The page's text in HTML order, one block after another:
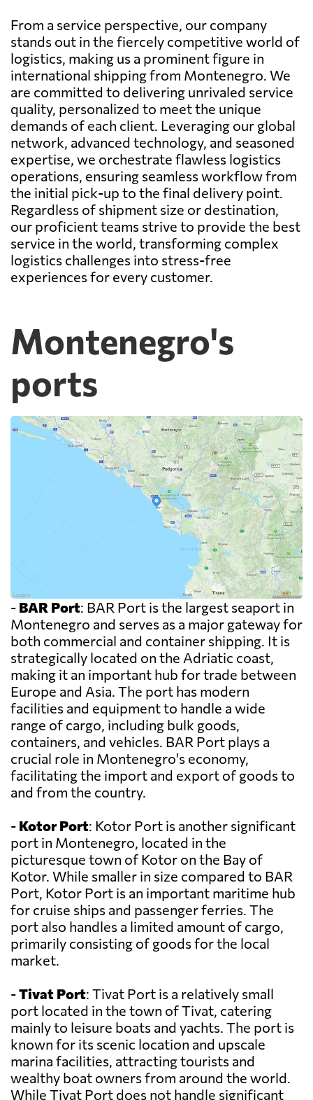
From a service perspective, our company
stands out in the fiercely competitive world of
logistics, making us a prominent figure in
international shipping from Montenegro. We
are committed to delivering unrivaled service
quality, personalized to meet the unique
demands of each client. Leveraging our global
network, advanced technology, and seasoned
expertise, we orchestrate flawless logistics
operations, ensuring seamless workflow from
the initial pick-up to the final delivery point.
Regardless of shipment size or destination,
our proficient teams strive to provide the best
service in the world, transforming complex
logistics challenges into stress-free
experiences for every customer.
Montenegro's
ports
- BAR Port: BAR Port is the largest seaport in
Montenegro and serves as a major gateway for
both commercial and container shipping. It is
strategically located on the Adriatic coast,
making it an important hub for trade between
Europe and Asia. The port has modern
facilities and equipment to handle a wide
range of cargo, including bulk goods,
containers, and vehicles. BAR Port plays a
crucial role in Montenegro's economy,
facilitating the import and export of goods to
and from the country.
- Kotor Port: Kotor Port is another significant
port in Montenegro, located in the
picturesque town of Kotor on the Bay of
Kotor. While smaller in size compared to BAR
Port, Kotor Port is an important maritime hub
for cruise ships and passenger ferries. The
port also handles a limited amount of cargo,
primarily consisting of goods for the local
market.
-Tivat Port: Tivat Port is a relatively small
port located in the town of Tivat, catering
mainly to leisure boats and yachts. The port is
known for its scenic location and upscale
marina facilities, attracting tourists and
wealthy boat owners from around the world.
While Tivat Port does not handle significant